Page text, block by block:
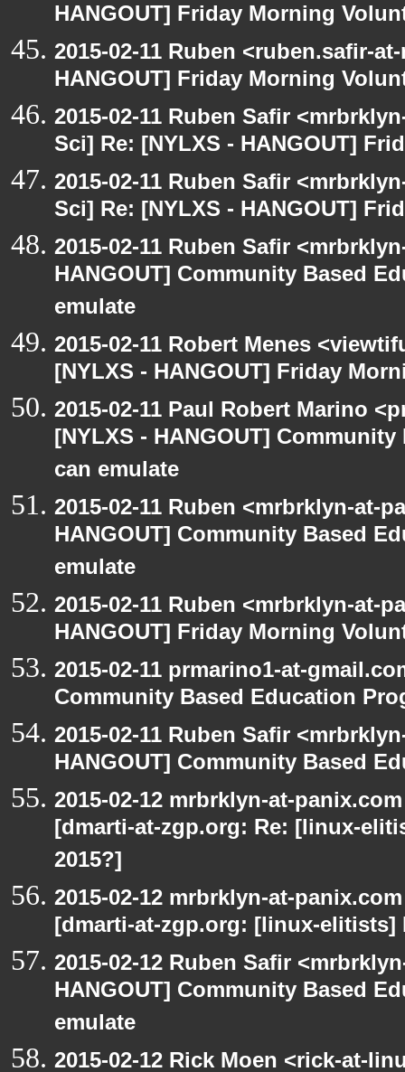
HANGOUT] Friday Morning
2015-02-11 Ruben <ruben.safir-
HANGOUT] Friday Morning
2015-02-11 Ruben Safir
Sci] Re: [NYLXS - HANGOUT]
2015-02-11 Ruben Safir
Sci] Re: [NYLXS - HANGOUT]
2015-02-11 Ruben Safir
HANGOUT] Community Based
emulate
2015-02-11 Robert Menes
[NYLXS - HANGOUT] Friday
2015-02-11 Paul Robert Marino
[NYLXS - HANGOUT]
can emulate
2015-02-11 Ruben <mrbrklyn-at-
HANGOUT] Community Based
emulate
2015-02-11 Ruben <mrbrklyn-at-
HANGOUT] Friday Morning
2015-02-11 prmarino1-at-
Community Based Education
2015-02-11 Ruben Safir
HANGOUT] Community Based
2015-02-12 mrbrklyn-at-
[dmarti-at-zgp.org: Re: [linux-
2015?]
2015-02-12 mrbrklyn-at-
[dmarti-at-zgp.org: [linux-elitists]
2015-02-12 Ruben Safir
HANGOUT] Community Based
emulate
2015-02-12 Rick Moen <rick-at-